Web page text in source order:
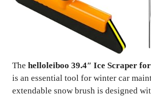
The helloleiboo 39.4″ Ice Scraper
is an essential tool for winter car
extendable snow brush is designed